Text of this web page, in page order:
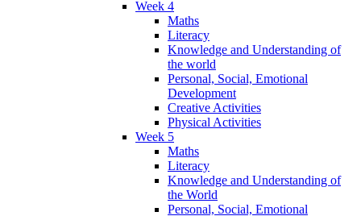
Week 4
Maths
Literacy
Knowledge and Understanding of
the world
Personal, Social, Emotional
Development
Creative Activities
Physical Activities
Week 5
Maths
Literacy
Knowledge and Understanding of
the World
Personal, Social, Emotional